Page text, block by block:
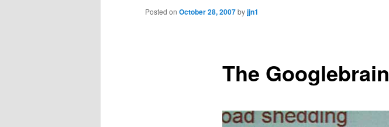
to
The Googlebrain
Posted on October 28, 2007byjjn1